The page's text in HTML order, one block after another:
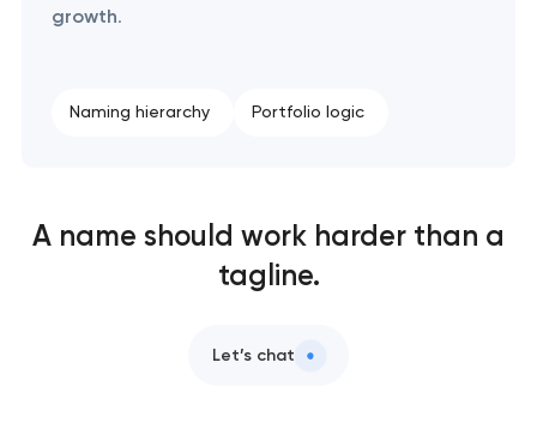
growth.
Naming hierarchy Portfolio logic
A name should work harder than a
tagline.
Let’s chat